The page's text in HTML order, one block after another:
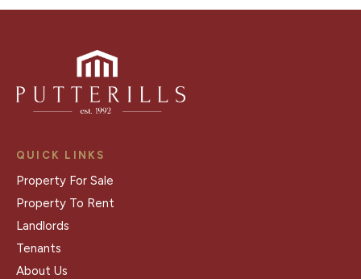
QUICK LINKS
Property For Sale
Property To Rent
Landlords
Tenants
About Us